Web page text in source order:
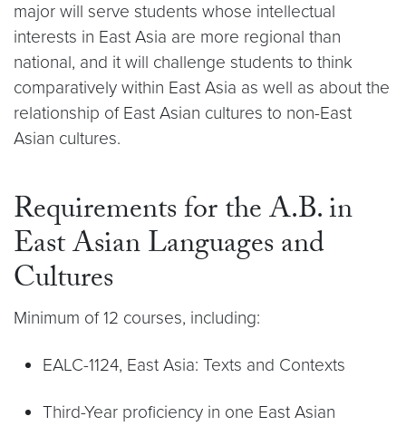
major will serve students whose intellectual
interests in East Asia are more regional than
national, and it will challenge students to think
comparatively within East Asia as well as about the
relationship of East Asian cultures to non-East
Asian cultures.
Requirements for the A.B. in
East Asian Languages and
Cultures
Minimum of 12 courses, including:
EALC-1124, East Asia: Texts and Contexts
Third-Year proficiency in one East Asian